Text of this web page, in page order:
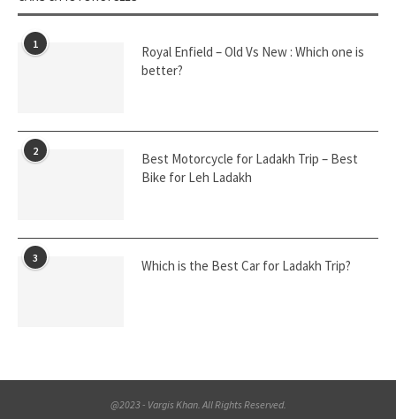
1
Royal Enfield – Old Vs New : Which one is
better?
2
Best Motorcycle for Ladakh Trip – Best
Bike for Leh Ladakh
3 Which is the Best Car for Ladakh Trip?
@2023 - Vargis Khan. All Rights Reserved.